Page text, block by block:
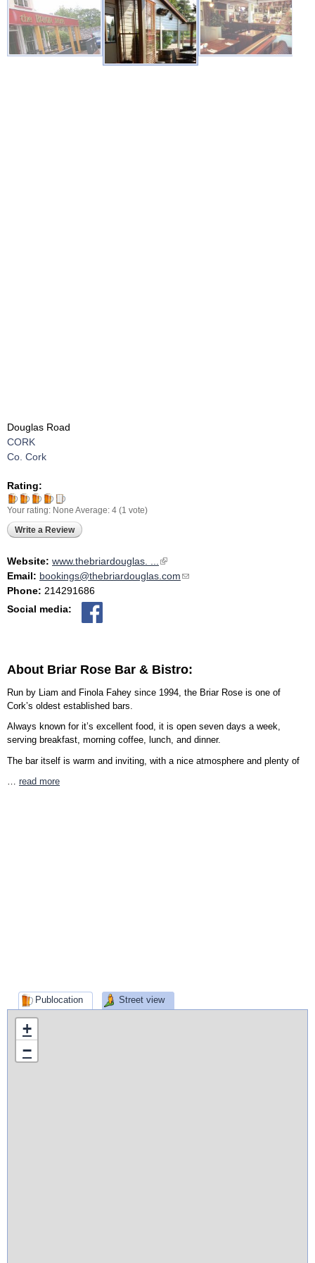
Douglas Road
CORK
Co. Cork
Rating:
Your rating: None Average: 4 (1 vote)
Write a Review
Website: www.thebriardouglas. ...
(link is external)
Email: bookings@thebriardouglas.com(link sends e-mail)
Phone: 214291686
Social media:
About Briar Rose Bar & Bistro:
Run by Liam and Finola Fahey since 1994, the Briar Rose is one of
Cork’s oldest established bars.
Always known for it’s excellent food, it is open seven days a week,
serving breakfast, morning coffee, lunch, and dinner.
The bar itself is warm and inviting, with a nice atmosphere and plenty of
… read more
Publocation Street view
+
−